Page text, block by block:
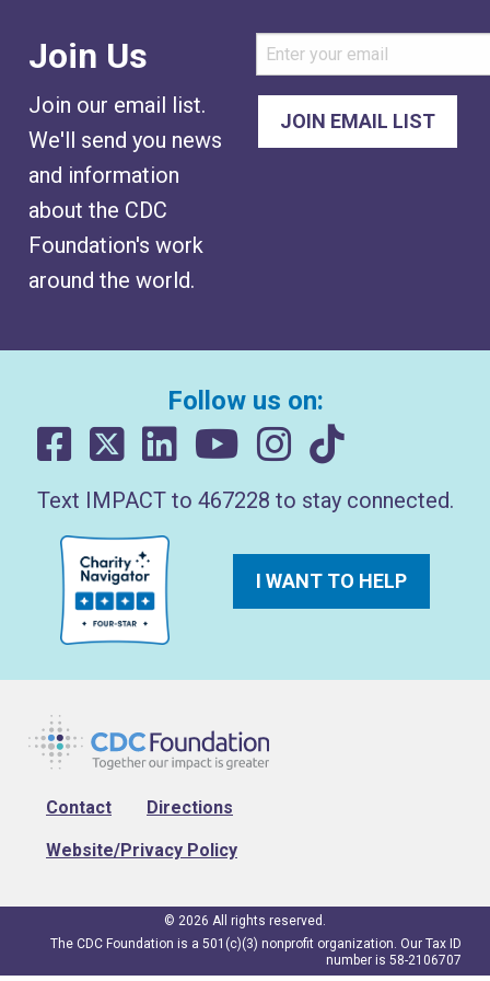
Join Us
Join our email list.
We'll send you news
and information
about the CDC
Foundation's work
around the world.
Follow us on:
Text IMPACT to 467228 to stay connected.
I WANT TO HELP
Footer
Contact Directions
Website/Privacy Policy
© 2026 All rights reserved.
The CDC Foundation is a 501(c)(3) nonprofit organization. Our Tax ID
number is 58-2106707